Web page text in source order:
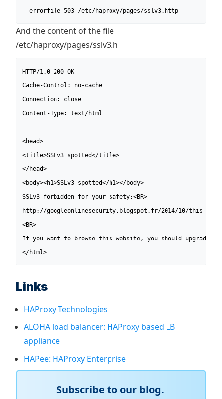
  errorfile 503 /etc/haproxy/pages/sslv3.http
And the content of the file
/etc/haproxy/pages/sslv3.h
HTTP/1.0 200 OK
Cache-Control: no-cache
Connection: close
Content-Type: text/html
<head>
<title>SSLv3 spotted</title>
</head>
<body><h1>SSLv3 spotted</h1></body>
SSLv3 forbidden for your safety:<BR>
http://googleonlinesecurity.blogspot.fr/2014/10/this-
<BR>
If you want to browse this website, you should upgrade
</html>
Links
HAProxy Technologies
ALOHA load balancer: HAProxy based LB
appliance
HAPee: HAProxy Enterprise
Subscribe to our blog.